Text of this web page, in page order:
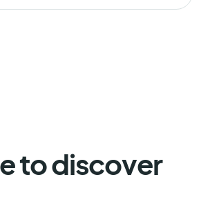
to discover